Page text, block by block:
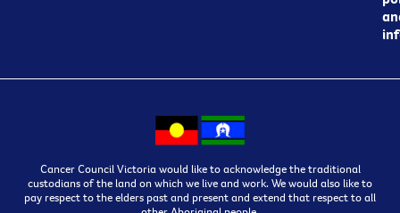
Cancer Council Victoria would like to acknowledge the traditional
custodians of the land on which we live and work. We would also like to
pay respect to the elders past and present and extend that respect to all